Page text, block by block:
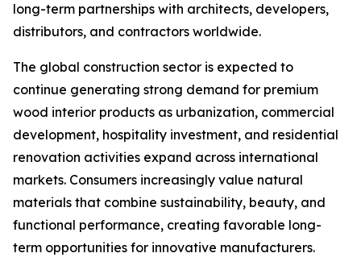
long-term partnerships with architects, developers,
distributors, and contractors worldwide.
The global construction sector is expected to
continue generating strong demand for premium
wood interior products as urbanization, commercial
development, hospitality investment, and residential
renovation activities expand across international
markets. Consumers increasingly value natural
materials that combine sustainability, beauty, and
functional performance, creating favorable long-
term opportunities for innovative manufacturers.